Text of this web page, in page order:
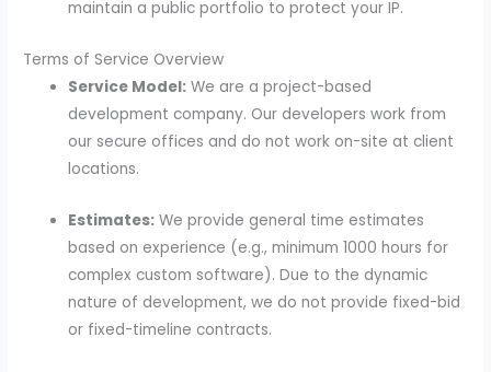
maintain a public portfolio to protect your IP.
Terms of Service Overview
Service Model: We are a project-based
development company. Our developers work from
our secure offices and do not work on-site at client
locations.
Estimates: We provide general time estimates
based on experience (e.g., minimum 1000 hours for
complex custom software). Due to the dynamic
nature of development, we do not provide fixed-bid
or fixed-timeline contracts.